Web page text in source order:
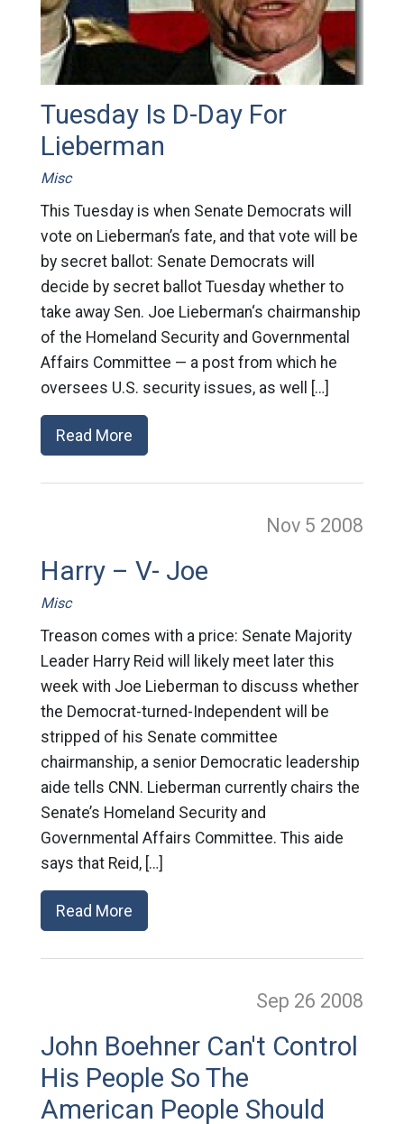
Tuesday Is D-Day For
Lieberman
Misc
This Tuesday is when Senate Democrats will
vote on Lieberman’s fate, and that vote will be
by secret ballot: Senate Democrats will
decide by secret ballot Tuesday whether to
take away Sen. Joe Lieberman‘s chairmanship
of the Homeland Security and Governmental
Affairs Committee — a post from which he
oversees U.S. security issues, as well […]
Read More
Nov 5 2008
Harry – V- Joe
Misc
Treason comes with a price: Senate Majority
Leader Harry Reid will likely meet later this
week with Joe Lieberman to discuss whether
the Democrat-turned-Independent will be
stripped of his Senate committee
chairmanship, a senior Democratic leadership
aide tells CNN. Lieberman currently chairs the
Senate’s Homeland Security and
Governmental Affairs Committee. This aide
says that Reid, […]
Read More
Sep 26 2008
John Boehner Can't Control
His People So The
American People Should